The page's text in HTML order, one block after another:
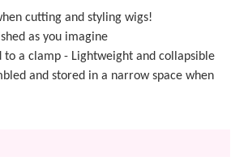
cutting and styling wigs!
as you imagine
to a clamp - Lightweight and collapsible
and stored in a narrow space when